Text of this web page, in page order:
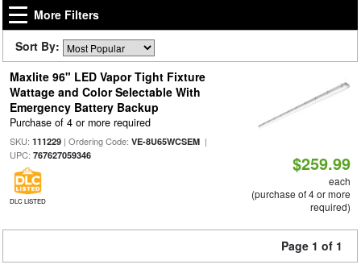
More Filters
Sort By:
Maxlite 96" LED Vapor Tight Fixture
Wattage and Color Selectable With
Emergency Battery Backup
Purchase of 4 or more required
SKU: 111229| Ordering Code: VE-8U65WCSEM|
UPC: 767627059346
DLC LISTED
$259.99
each
(purchase of 4 or more
required)
Page 1 of 1